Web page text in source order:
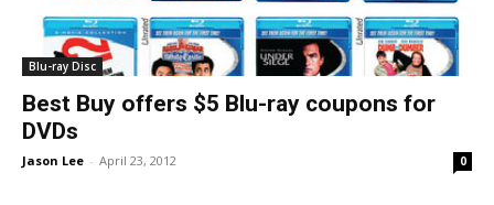
Blu-ray Disc
Best Buy offers $5 Blu-ray coupons for
DVDs
Jason Lee - April 23, 2012 0